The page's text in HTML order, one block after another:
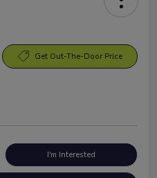
Get Out-The-Door Price
I'm Interested